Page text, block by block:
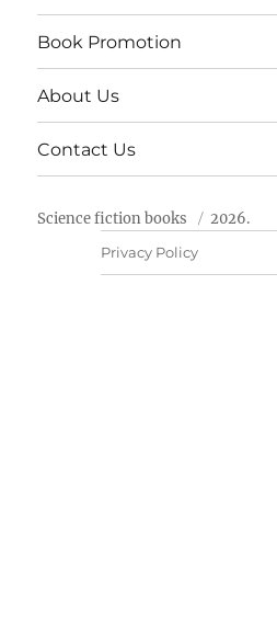
Book Promotion
About Us
Contact Us
Science fiction books 2026.
Privacy Policy